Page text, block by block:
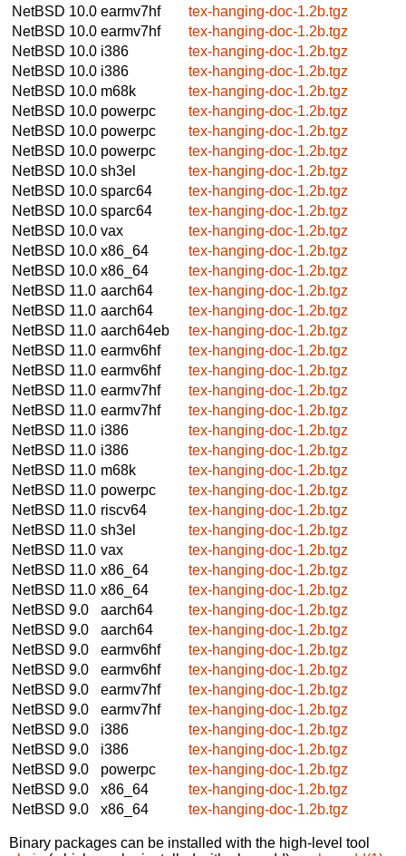
NetBSD 10.0 earmv7hf
tex-hanging-doc-1.2b.tgz
NetBSD 10.0 earmv7hf
tex-hanging-doc-1.2b.tgz
NetBSD 10.0 i386
tex-hanging-doc-1.2b.tgz
NetBSD 10.0 i386
tex-hanging-doc-1.2b.tgz
NetBSD 10.0 m68k
tex-hanging-doc-1.2b.tgz
NetBSD 10.0 powerpc
tex-hanging-doc-1.2b.tgz
NetBSD 10.0 powerpc
tex-hanging-doc-1.2b.tgz
NetBSD 10.0 powerpc
tex-hanging-doc-1.2b.tgz
NetBSD 10.0 sh3el
tex-hanging-doc-1.2b.tgz
NetBSD 10.0 sparc64
tex-hanging-doc-1.2b.tgz
NetBSD 10.0 sparc64
tex-hanging-doc-1.2b.tgz
NetBSD 10.0 vax
tex-hanging-doc-1.2b.tgz
NetBSD 10.0 x86_64
tex-hanging-doc-1.2b.tgz
NetBSD 10.0 x86_64
tex-hanging-doc-1.2b.tgz
NetBSD 11.0 aarch64
tex-hanging-doc-1.2b.tgz
NetBSD 11.0 aarch64
tex-hanging-doc-1.2b.tgz
NetBSD 11.0 aarch64eb
tex-hanging-doc-1.2b.tgz
NetBSD 11.0 earmv6hf
tex-hanging-doc-1.2b.tgz
NetBSD 11.0 earmv6hf
tex-hanging-doc-1.2b.tgz
NetBSD 11.0 earmv7hf
tex-hanging-doc-1.2b.tgz
NetBSD 11.0 earmv7hf
tex-hanging-doc-1.2b.tgz
NetBSD 11.0 i386
tex-hanging-doc-1.2b.tgz
NetBSD 11.0 i386
tex-hanging-doc-1.2b.tgz
NetBSD 11.0 m68k
tex-hanging-doc-1.2b.tgz
NetBSD 11.0 powerpc
tex-hanging-doc-1.2b.tgz
NetBSD 11.0 riscv64
tex-hanging-doc-1.2b.tgz
NetBSD 11.0 sh3el
tex-hanging-doc-1.2b.tgz
NetBSD 11.0 vax
tex-hanging-doc-1.2b.tgz
NetBSD 11.0 x86_64
tex-hanging-doc-1.2b.tgz
NetBSD 11.0 x86_64
tex-hanging-doc-1.2b.tgz
NetBSD 9.0
aarch64
tex-hanging-doc-1.2b.tgz
NetBSD 9.0
aarch64
tex-hanging-doc-1.2b.tgz
NetBSD 9.0
earmv6hf
tex-hanging-doc-1.2b.tgz
NetBSD 9.0
earmv6hf
tex-hanging-doc-1.2b.tgz
NetBSD 9.0
earmv7hf
tex-hanging-doc-1.2b.tgz
NetBSD 9.0
earmv7hf
tex-hanging-doc-1.2b.tgz
NetBSD 9.0
i386
tex-hanging-doc-1.2b.tgz
NetBSD 9.0
i386
tex-hanging-doc-1.2b.tgz
NetBSD 9.0
powerpc
tex-hanging-doc-1.2b.tgz
NetBSD 9.0
x86_64
tex-hanging-doc-1.2b.tgz
NetBSD 9.0
x86_64 tex-hanging-doc-1.2b.tgz
Binary packages can be installed with the high-level tool